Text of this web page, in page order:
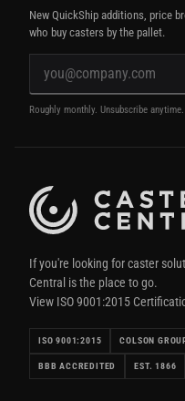
New QuickShip additions, price
who buy casters by the pallet.
Roughly monthly. Unsubscribe anytime.
If you're looking for caster
Central is the place to go.
View ISO 9001:2015
ISO 9001:2015 COLSON
BBB ACCREDITED EST. 1866